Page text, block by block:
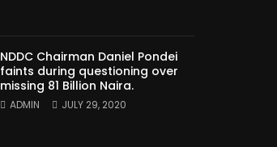
NDDC Chairman Daniel Pondei
faints during questioning over
missing 81 Billion Naira.
ADMIN JULY 29, 2020